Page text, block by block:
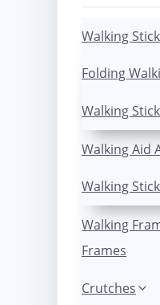
Walking
Folding
Walking
Walking Aid
Walking
Walking
Frames
Crutches